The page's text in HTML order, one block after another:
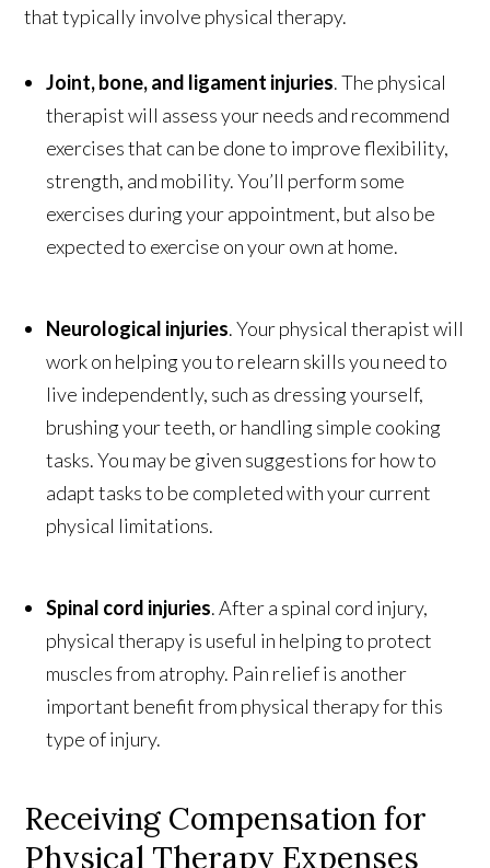
that typically involve physical therapy.
Joint, bone, and ligament injuries. The physical
therapist will assess your needs and recommend
exercises that can be done to improve flexibility,
strength, and mobility. You’ll perform some
exercises during your appointment, but also be
expected to exercise on your own at home.
Neurological injuries. Your physical therapist will
work on helping you to relearn skills you need to
live independently, such as dressing yourself,
brushing your teeth, or handling simple cooking
tasks. You may be given suggestions for how to
adapt tasks to be completed with your current
physical limitations.
Spinal cord injuries. After a spinal cord injury,
physical therapy is useful in helping to protect
muscles from atrophy. Pain relief is another
important benefit from physical therapy for this
type of injury.
Receiving Compensation for
Physical Therapy Expenses